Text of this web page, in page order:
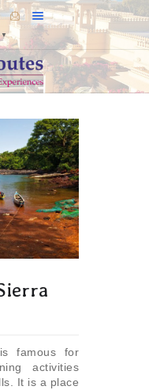
▼
famous for
activities
It is a place